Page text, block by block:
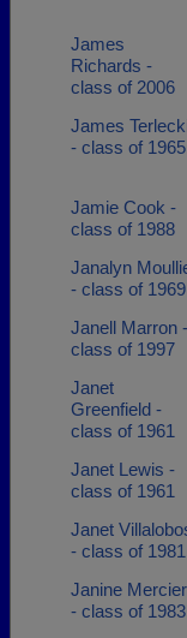
James
Richards -
class of 2006
James
- class of 1965
Jamie Cook -
class of 1988
Janalyn
- class of 1969
Janell Marron -
class of 1997
Janet
Greenfield -
class of 1961
Janet Lewis -
class of 1961
Janet
- class of 1981
Janine Mercier
- class of 1983